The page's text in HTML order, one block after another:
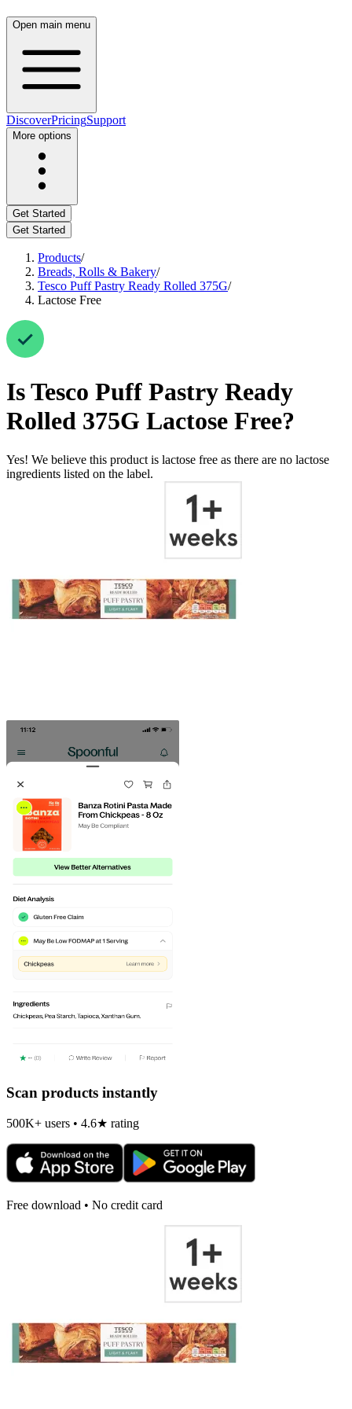
Open main menu
DiscoverPricingSupport
More options
Get Started
Get Started
Products/
Breads, Rolls & Bakery/
Tesco Puff Pastry Ready Rolled 375G/
Lactose Free
IsTesco Puff Pastry Ready
Rolled 375G Lactose Free?
Yes! We believe this product is lactose free as there are no lactose
ingredients listed on the label.
Scan products instantly
500K+ users • 4.6★ rating
Free download • No credit card